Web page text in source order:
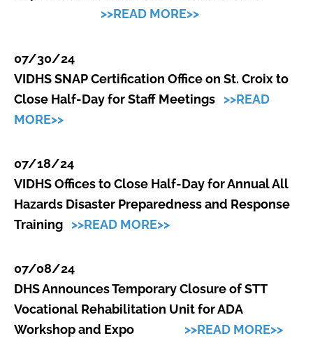
>>READ MORE>>
07/30/24
VIDHS SNAP Certification Office on St. Croix to
Close Half-Day for Staff Meetings
>>READ
MORE>>
07/18/24
VIDHS Offices to Close Half-Day for Annual All
Hazards Disaster Preparedness and Response
Training
>>READ MORE>>
07/08/24
DHS Announces Temporary Closure of STT
Vocational Rehabilitation Unit for ADA
Workshop and Expo >>READ MORE>>